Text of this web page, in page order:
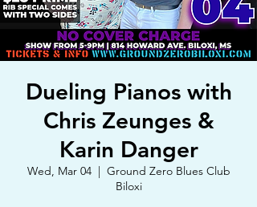
Dueling Pianos with
Chris Zeunges &
Karin Danger
Wed, Mar 04
  |
Ground Zero Blues Club
Biloxi